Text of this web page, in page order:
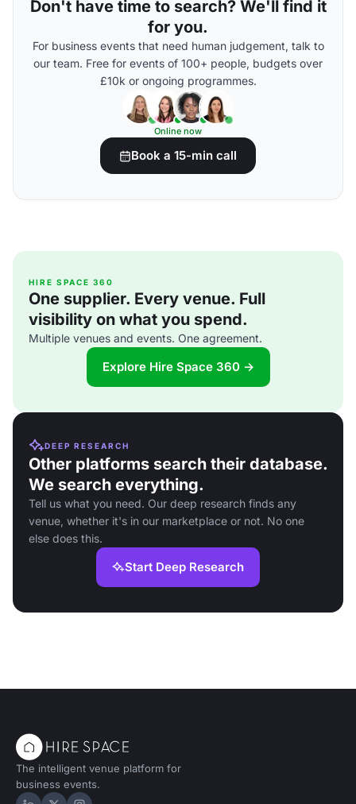
Don't have time to search? We'll find it
for you.
For business events that need human judgement, talk to
our team. Free for events of 100+ people, budgets over
£10k or ongoing programmes.
Online now
Book a 15-min call
HIRE SPACE 360
One supplier. Every venue. Full
visibility on what you spend.
Multiple venues and events. One agreement.
Explore Hire Space 360 →
DEEP RESEARCH
Other platforms search their database.
We search everything.
Tell us what you need. Our deep research finds any
venue, whether it's in our marketplace or not. No one
else does this.
Start Deep Research
The intelligent venue platform for
business events.